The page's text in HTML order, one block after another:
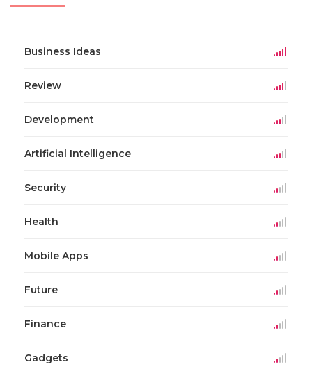
Business Ideas
Review
Development
Artificial Intelligence
Security
Health
Mobile Apps
Future
Finance
Gadgets